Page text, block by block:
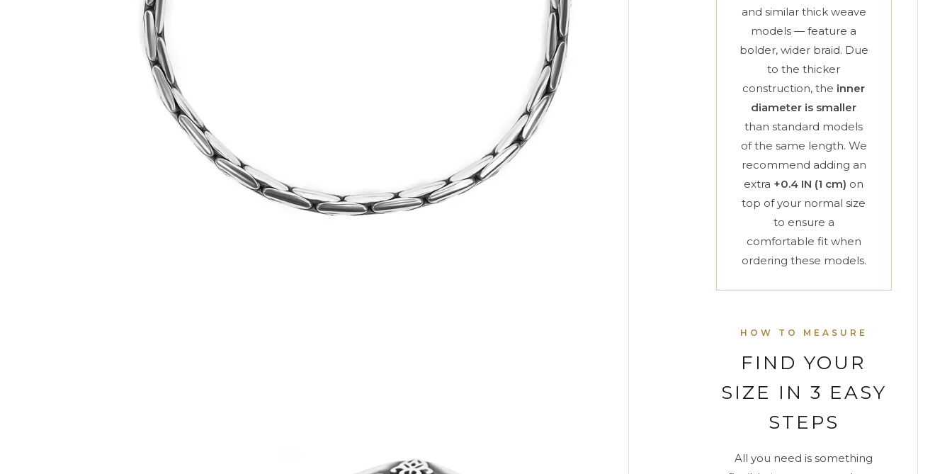
and similar thick weave
models — feature a
bolder, wider braid. Due
to the thicker
construction, the inner
diameter is smaller
than standard models
of the same length. We
recommend adding an
extra +0.4 IN (1 cm) on
top of your normal size
to ensure a
comfortable fit when
ordering these models.
HOW TO MEASURE
FIND YOUR
SIZE IN 3 EASY
STEPS
All you need is something